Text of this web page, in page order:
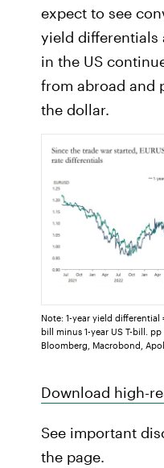
expect to see
yield differentials
in the US
from abroad and
the dollar.
Note: 1-year yield differential
bill minus 1-year US T-bill.
Bloomberg, Macrobond,
Download high-
See important
the page.